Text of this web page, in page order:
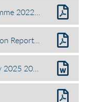
Cavendish Careers Programme 2022 2025
Cavendish SEND Information Report 2025 2026 1 v2
Charging Remissions Policy 2025 2027